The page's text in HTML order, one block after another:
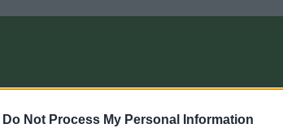
Do Not Process My Personal Information